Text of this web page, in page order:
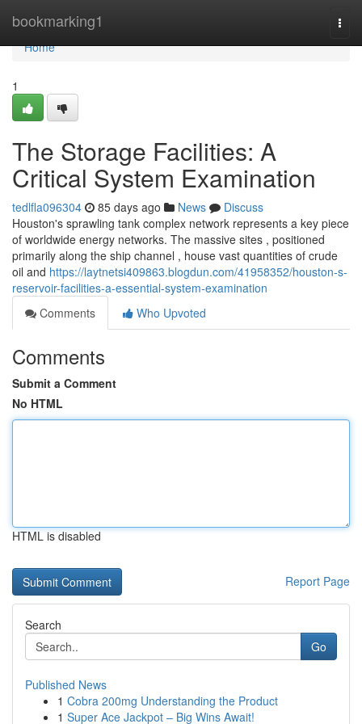
bookmarking1
Home
Home
1
The Storage Facilities: A
Critical System Examination
tedlfla096304 85 days ago News
Discuss
Houston's sprawling tank complex network represents a key piece
of worldwide energy networks. The massive sites , positioned
primarily along the ship channel , house vast quantities of crude
oil and https://laytnetsi409863.blogdun.com/41958352/houston-s-
reservoir-facilities-a-essential-system-examination
Comments
Who Upvoted
Comments
Submit a Comment
No HTML
HTML is disabled
Report Page
Search
Go
Published News
1 Cobra 200mg Understanding the Product
1 Super Ace Jackpot – Big Wins Await!